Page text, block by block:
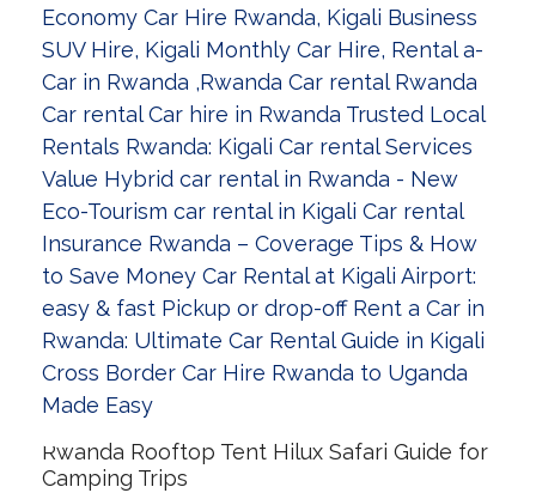
Rwanda Rooftop Tent Hilux Safari Guide for
Camping Trips